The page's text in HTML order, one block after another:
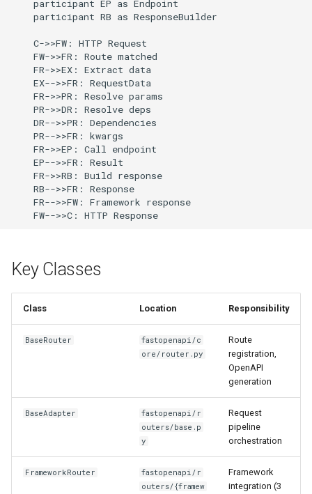
    participant EP as Endpoint
    participant RB as ResponseBuilder
    C->>FW: HTTP Request
    FW->>FR: Route matched
    FR->>EX: Extract data
    EX-->>FR: RequestData
    FR->>PR: Resolve params
    PR->>DR: Resolve deps
    DR-->>PR: Dependencies
    PR-->>FR: kwargs
    FR->>EP: Call endpoint
    EP-->>FR: Result
    FR->>RB: Build response
    RB-->>FR: Response
    FR-->>FW: Framework response
    FW-->>C: HTTP Response
Key Classes
Class Location Responsibility
BaseRouter
fastopenapi/c
ore/router.py
Route
registration,
OpenAPI
generation
BaseAdapter
fastopenapi/r
outers/base.p
y
Request
pipeline
orchestration
FrameworkRouter
fastopenapi/r
outers/{framew
Framework
integration (3